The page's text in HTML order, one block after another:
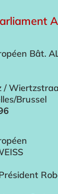
Bât.
/
Brussel